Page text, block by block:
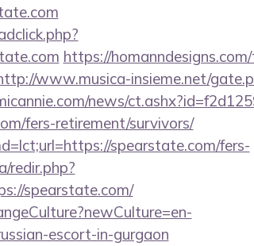
https://
www.musica-insieme.net/
news/
fers-retirement/survivors/
spearstate.com/fers-
redir.php?
spearstate.com/
escort-in-gurgaon